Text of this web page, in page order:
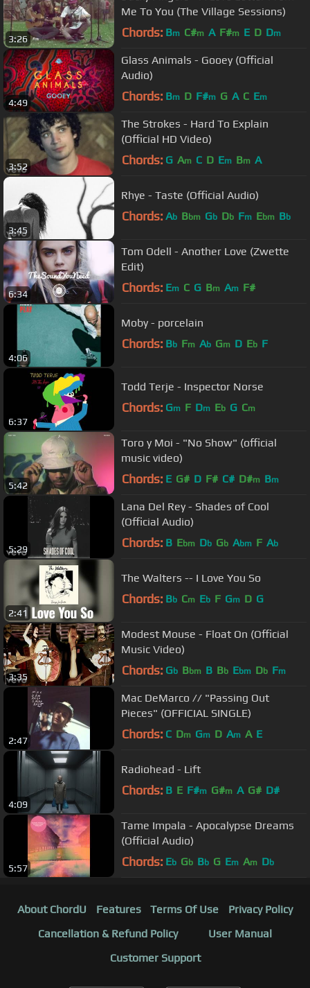
3:26
Me To You (The Village Sessions)
Chords: Bm C#m A F#m E D Dm
4:49
Glass Animals - Gooey (Official
Audio)
Chords: Bm D F#m G A C Em
3:52
The Strokes - Hard To Explain
(Official HD Video)
Chords: G Am C D Em Bm A
3:45
Rhye - Taste (Official Audio)
Chords: Ab Bbm Gb Db Fm Ebm Bb
6:34
Tom Odell - Another Love (Zwette
Edit)
Chords: Em C G Bm Am F#
4:06
Moby - porcelain
Chords: Bb Fm Ab Gm D Eb F
6:37
Todd Terje - Inspector Norse
Chords: Gm F Dm Eb G Cm
5:42
Toro y Moi - "No Show" (official
music video)
Chords: E G# D F# C# D#m Bm
5:29
Lana Del Rey - Shades of Cool
(Official Audio)
Chords: B Ebm Db Gb Abm F Ab
2:41
The Walters -- I Love You So
Chords: Bb Cm Eb F Gm D G
3:35
Modest Mouse - Float On (Official
Music Video)
Chords: Gb Bbm B Bb Ebm Db Fm
2:47
Mac DeMarco // "Passing Out
Pieces" (OFFICIAL SINGLE)
Chords: C Dm Gm D Am A E
4:09
Radiohead - Lift
Chords: B E F#m G#m A G# D#
5:57
Tame Impala - Apocalypse Dreams
(Official Audio)
Chords: Eb Gb Bb G Em Am Db
About ChordU Features Terms Of Use
Privacy Policy
Cancellation & Refund Policy
User Manual
Customer Support